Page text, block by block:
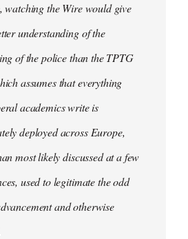
watching the Wire would give
understanding of the
of the police than the TPTG
assumes that everything
academics write is
deployed across Europe,
most likely discussed at a few
used to legitimate the odd
and otherwise